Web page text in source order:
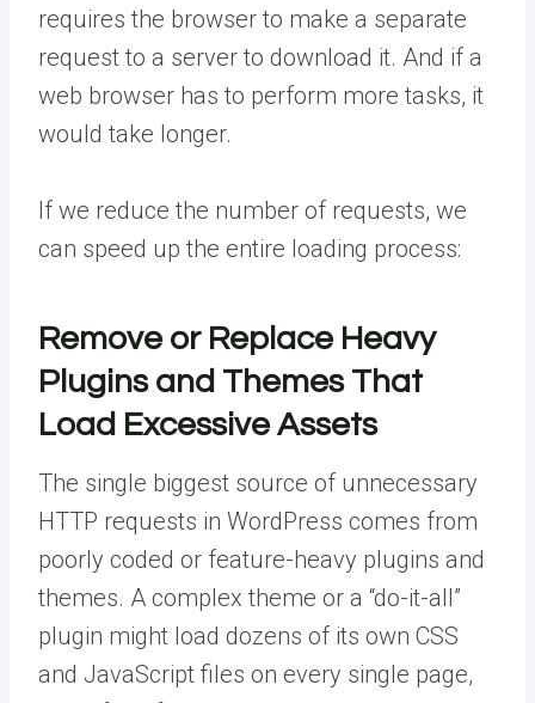
requires the browser to make a separate
request to a server to download it. And if a
web browser has to perform more tasks, it
would take longer.
If we reduce the number of requests, we
can speed up the entire loading process:
Remove or Replace Heavy
Plugins and Themes That
Load Excessive Assets
The single biggest source of unnecessary
HTTP requests in WordPress comes from
poorly coded or feature-heavy plugins and
themes. A complex theme or a “do-it-all”
plugin might load dozens of its own CSS
and JavaScript files on every single page,